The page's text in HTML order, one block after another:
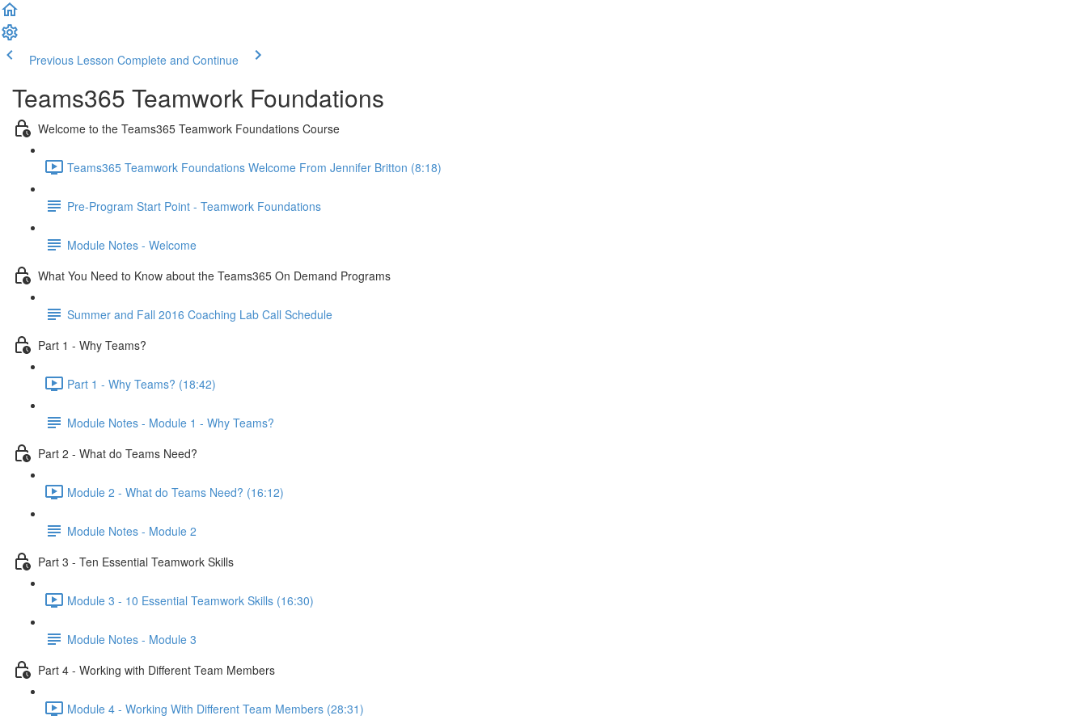
Previous Lesson Complete and Continue
Teams365 Teamwork Foundations
Welcome to the Teams365 Teamwork Foundations Course
Teams365 Teamwork Foundations Welcome From Jennifer Britton (8:18)
Pre-Program Start Point - Teamwork Foundations
Module Notes - Welcome
What You Need to Know about the Teams365 On Demand Programs
Summer and Fall 2016 Coaching Lab Call Schedule
Part 1 - Why Teams?
Part 1 - Why Teams? (18:42)
Module Notes - Module 1 - Why Teams?
Part 2 - What do Teams Need?
Module 2 - What do Teams Need? (16:12)
Module Notes - Module 2
Part 3 - Ten Essential Teamwork Skills
Module 3 - 10 Essential Teamwork Skills (16:30)
Module Notes - Module 3
Part 4 - Working with Different Team Members
Module 4 - Working With Different Team Members (28:31)